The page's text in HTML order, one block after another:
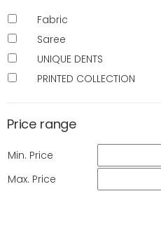
Fabric
Saree
UNIQUE DENTS
PRINTED COLLECTION
Price range
Min. Price
Max. Price